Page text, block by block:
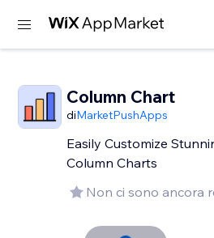
Column Chart
diMarketPushApps
Easily Customize
Column Charts
Non ci sono ancora